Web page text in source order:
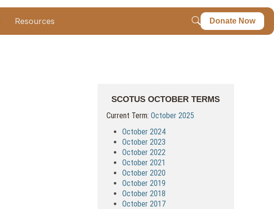
Resources Donate Now
SCOTUS OCTOBER TERMS
Current Term: October 2025
October 2024
October 2023
October 2022
October 2021
October 2020
October 2019
October 2018
October 2017